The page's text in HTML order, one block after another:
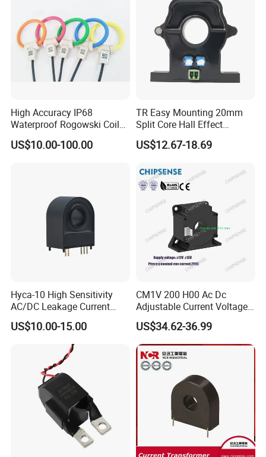
High Accuracy IP68
Waterproof Rogowski Coil
Best Electrical Transformer
US$10.00-100.00
TR Easy Mounting 20mm
Split Core Hall Effect
Current Sensor Current
Transformer for DC Variable
4-20mA
US$12.67-18.69
Hyca-10 High Sensitivity
AC/DC Leakage Current
Sensor for EV Charger
Safety Monitoring
US$10.00-15.00
CM1V 200 H00 Ac Dc
Adjustable Current Voltage
Battery Current Sensor for
Test and detection devices
US$34.62-36.99